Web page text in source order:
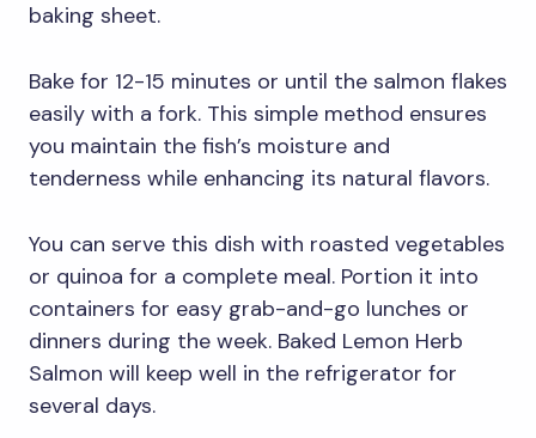
baking sheet.
Bake for 12-15 minutes or until the salmon flakes
easily with a fork. This simple method ensures
you maintain the fish’s moisture and
tenderness while enhancing its natural flavors.
You can serve this dish with roasted vegetables
or quinoa for a complete meal. Portion it into
containers for easy grab-and-go lunches or
dinners during the week. Baked Lemon Herb
Salmon will keep well in the refrigerator for
several days.